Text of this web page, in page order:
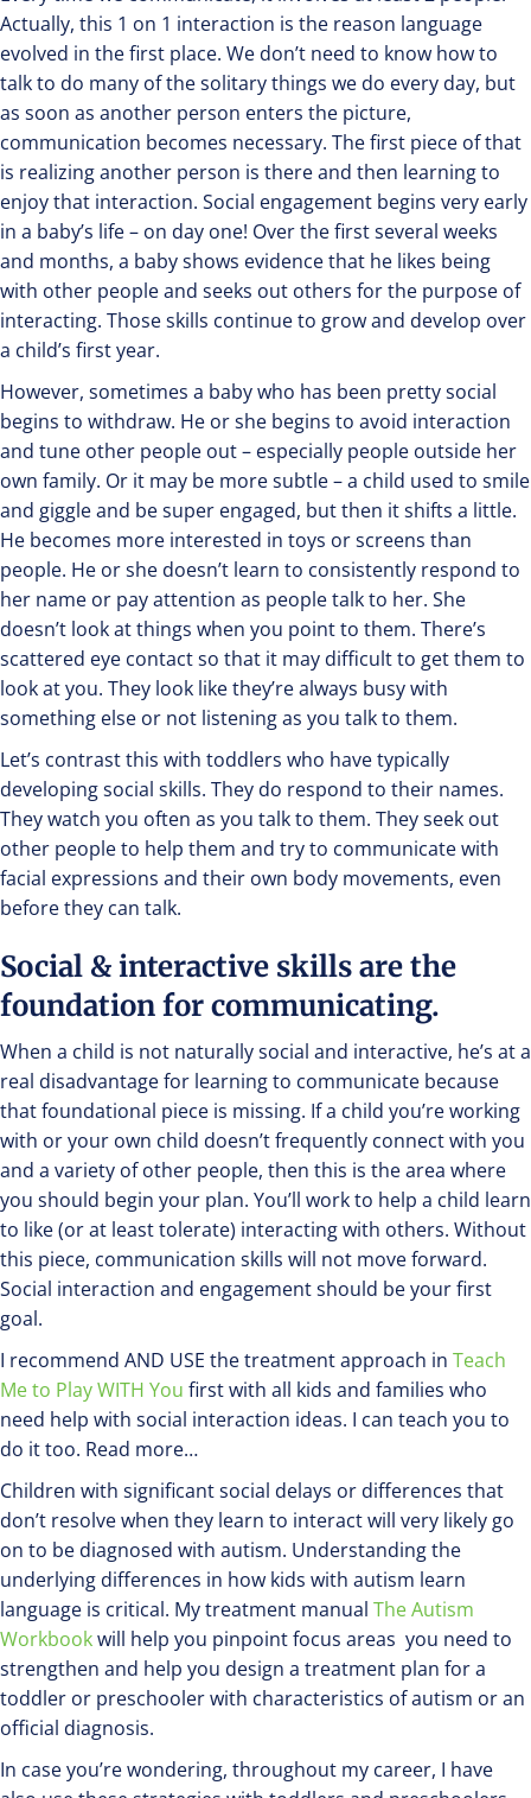
Actually, this 1 on 1 interaction is the reason language
evolved in the first place. We don’t need to know how to
talk to do many of the solitary things we do every day, but
as soon as another person enters the picture,
communication becomes necessary. The first piece of that
is realizing another person is there and then learning to
enjoy that interaction. Social engagement begins very early
in a baby’s life – on day one! Over the first several weeks
and months, a baby shows evidence that he likes being
with other people and seeks out others for the purpose of
interacting. Those skills continue to grow and develop over
a child’s first year.
However, sometimes a baby who has been pretty social
begins to withdraw. He or she begins to avoid interaction
and tune other people out – especially people outside her
own family. Or it may be more subtle – a child used to smile
and giggle and be super engaged, but then it shifts a little.
He becomes more interested in toys or screens than
people. He or she doesn’t learn to consistently respond to
her name or pay attention as people talk to her. She
doesn’t look at things when you point to them. There’s
scattered eye contact so that it may difficult to get them to
look at you. They look like they’re always busy with
something else or not listening as you talk to them.
Let’s contrast this with toddlers who have typically
developing social skills. They do respond to their names.
They watch you often as you talk to them. They seek out
other people to help them and try to communicate with
facial expressions and their own body movements, even
before they can talk.
Social & interactive skills are the
foundation for communicating.
When a child is not naturally social and interactive, he’s at a
real disadvantage for learning to communicate because
that foundational piece is missing. If a child you’re working
with or your own child doesn’t frequently connect with you
and a variety of other people, then this is the area where
you should begin your plan. You’ll work to help a child learn
to like (or at least tolerate) interacting with others. Without
this piece, communication skills will not move forward.
Social interaction and engagement should be your first
goal.
I recommend AND USE the treatment approach in Teach
Me to Play WITH You first with all kids and families who
need help with social interaction ideas. I can teach you to
do it too. Read more…
Children with significant social delays or differences that
don’t resolve when they learn to interact will very likely go
on to be diagnosed with autism. Understanding the
underlying differences in how kids with autism learn
language is critical. My treatment manual The Autism
Workbookwill help you pinpoint focus areas you need to
strengthen and help you design a treatment plan for a
toddler or preschooler with characteristics of autism or an
official diagnosis.
In case you’re wondering, throughout my career, I have